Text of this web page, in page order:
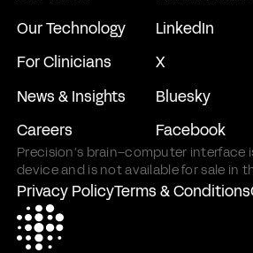
Our Technology
For Clinicians
News & Insights
Careers
LinkedIn
X
Bluesky
Facebook
Precision’s brain–computer interface
device and is not available for sale in
Privacy PolicyTerms & Conditions